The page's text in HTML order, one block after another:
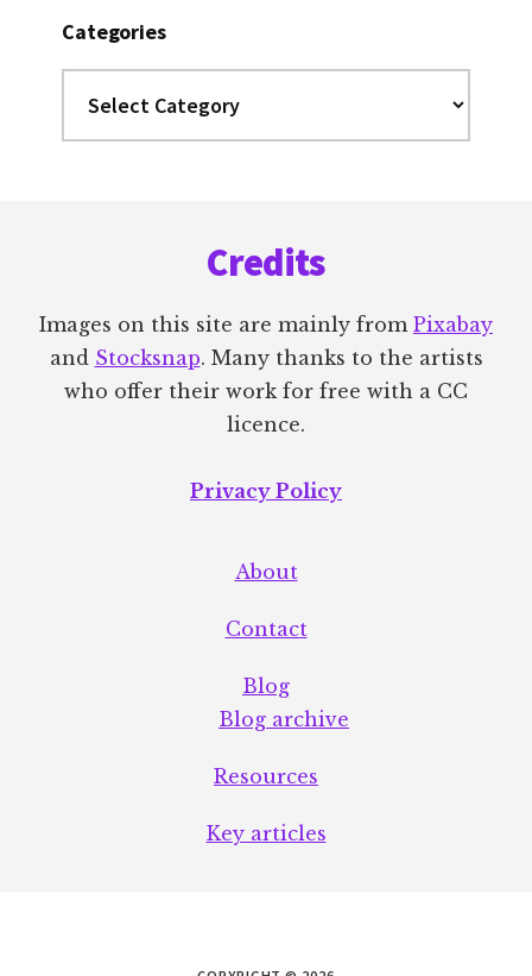
Categories
Credits
Images on this site are mainly from Pixabay
and Stocksnap. Many thanks to the artists
who offer their work for free with a CC
licence.
Privacy Policy
About
Contact
Blog
Blog archive
Resources
Key articles